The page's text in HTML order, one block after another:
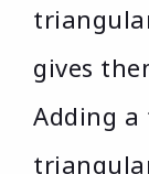
gives
Adding